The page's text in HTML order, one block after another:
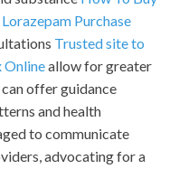
Lorazepam Purchase
Trusted site to
Onlineallow for greater
offer guidance
and health
to communicate
advocating for a